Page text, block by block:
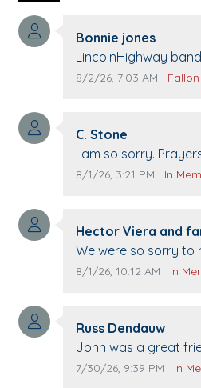
Comment author:
Bonnie jones
Comment text:
LincolnHighway
Pennington life
Comment publication
8/2/26, 7:03 AM
Comment author:
C. Stone
Comment text:
I am so sorry.
Comment publication
8/1/26, 3:21 PM In
Comment author:
Hector Viera and
Comment text:
We were so sorry to
passing away. Your
The Vieras
Comment publication
8/1/26, 10:12 AM In
Comment author:
Russ Dendauw
Comment text:
John was a great
others. I miss you man. You are forever
Comment publication
7/30/26, 9:39 PM In